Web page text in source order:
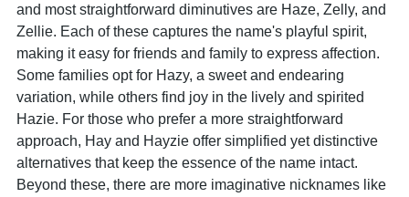
and most straightforward diminutives are Haze, Zelly, and
Zellie. Each of these captures the name's playful spirit,
making it easy for friends and family to express affection.
Some families opt for Hazy, a sweet and endearing
variation, while others find joy in the lively and spirited
Hazie. For those who prefer a more straightforward
approach, Hay and Hayzie offer simplified yet distinctive
alternatives that keep the essence of the name intact.
Beyond these, there are more imaginative nicknames like